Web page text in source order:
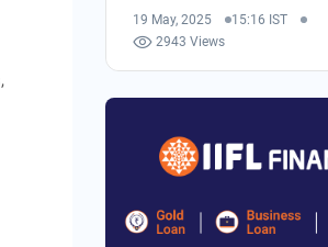
19 May, 2025
15:16 IST
2943 Views